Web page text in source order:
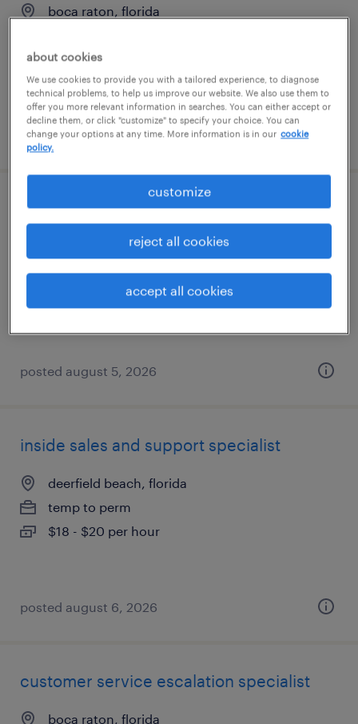
boca raton, florida
$20 - $26 per hour
posted july 28, 2026
senior accounts payable specialist
delray beach, florida
permanent
$65,000 - $70,000 per year
posted august 5, 2026
inside sales and support specialist
deerfield beach, florida
temp to perm
$18 - $20 per hour
posted august 6, 2026
customer service escalation specialist
boca raton, florida
about cookies
We use cookies to provide you with a tailored experience, to diagnose
technical problems, to help us improve our website. We also use them to
offer you more relevant information in searches. You can either accept or
decline them, or click "customize" to specify your choice. You can
change your options at any time. More information is in our cookie
policy.
customize
reject all cookies
accept all cookies